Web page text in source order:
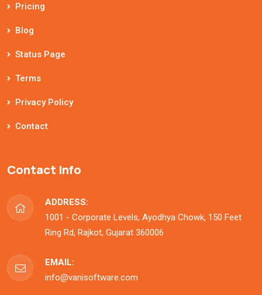
Pricing
Blog
Status Page
Terms
Privacy Policy
Contact
Contact Info
ADDRESS:
1001 - Corporate Levels, Ayodhya Chowk, 150 Feet
Ring Rd, Rajkot, Gujarat 360006
EMAIL:
info@vanisoftware.com